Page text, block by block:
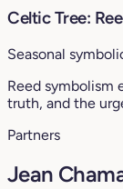
Celtic Tree:
Seasonal
Reed symbolism
truth, and the
Partners
Jean